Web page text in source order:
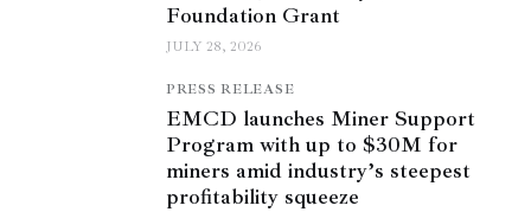
Foundation Grant
JULY 28, 2026
PRESS RELEASE
EMCD launches Miner Support
Program with up to $30M for
miners amid industry’s steepest
profitability squeeze